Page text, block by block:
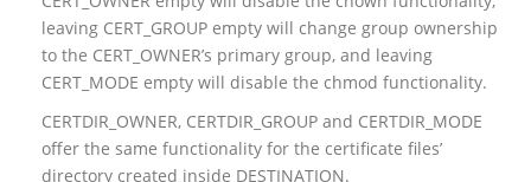
leaving CERT_GROUP empty will change group ownership
to the CERT_OWNER’s primary group, and leaving
CERT_MODE empty will disable the chmod functionality.
CERTDIR_OWNER, CERTDIR_GROUP and CERTDIR_MODE
offer the same functionality for the certificate files’
directory created inside DESTINATION.